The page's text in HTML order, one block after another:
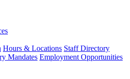
Hours & Locations Staff Directory
Mandates Employment Opportunities